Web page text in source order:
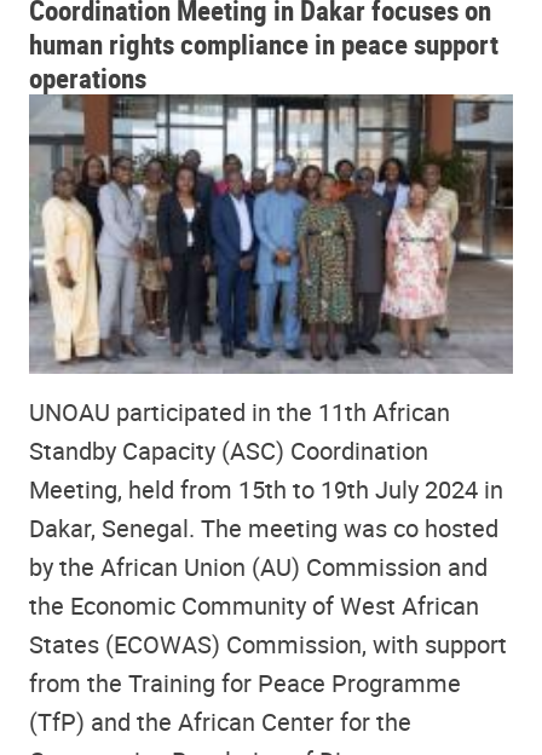
Coordination Meeting in Dakar focuses on
human rights compliance in peace support
operations
UNOAU participated in the 11th African
Standby Capacity (ASC) Coordination
Meeting, held from 15th to 19th July 2024 in
Dakar, Senegal. The meeting was co hosted
by the African Union (AU) Commission and
the Economic Community of West African
States (ECOWAS) Commission, with support
from the Training for Peace Programme
(TfP) and the African Center for the